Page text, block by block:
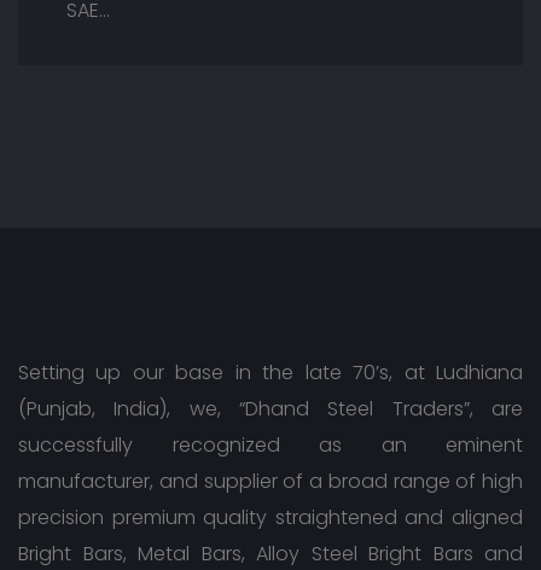
SAE…
Setting up our base in the late 70’s, at Ludhiana
(Punjab, India), we, “Dhand Steel Traders”, are
successfully recognized as an eminent
manufacturer, and supplier of a broad range of high
precision premium quality straightened and aligned
Bright Bars, Metal Bars, Alloy Steel Bright Bars and